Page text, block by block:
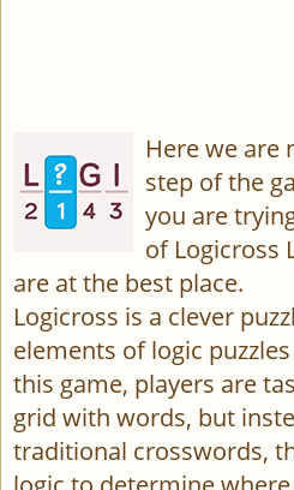
Here we are
step of the
you are
of Logicross
are at the best place.
Logicross is a clever
elements of logic
this game, players are
grid with words, but
traditional crosswords,